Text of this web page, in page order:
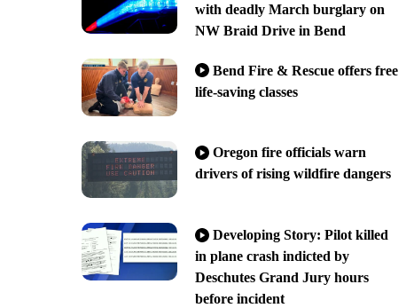
with deadly March burglary on
NW Braid Drive in Bend
Bend Fire & Rescue offers free
life-saving classes
Oregon fire officials warn
drivers of rising wildfire dangers
Developing Story: Pilot killed
in plane crash indicted by
Deschutes Grand Jury hours
before incident